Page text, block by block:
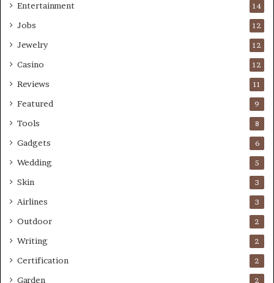
Entertainment 14
Jobs 12
Jewelry 12
Casino 12
Reviews 11
Featured 9
Tools 8
Gadgets 6
Wedding 5
Skin 3
Airlines 3
Outdoor 2
Writing 2
Certification 2
Garden 2